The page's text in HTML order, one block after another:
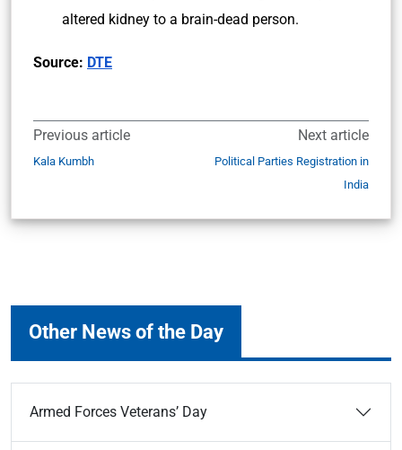
altered kidney to a brain-dead person.
Source: DTE
Previous article
Kala Kumbh
Next article
Political Parties Registration in
India
Other News of the Day
Armed Forces Veterans’ Day